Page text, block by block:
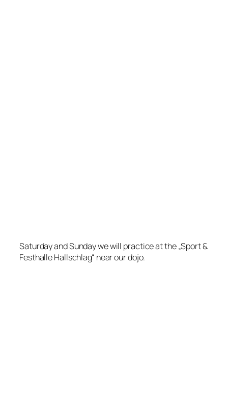
Saturday and Sunday we will practice at the „Sport &
Festhalle Hallschlag“ near our dojo.